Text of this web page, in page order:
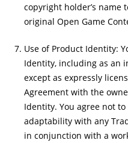
copyright holder’s name
original Open Game
Use of Product Identity:
Identity, including as an
except as expressly
Agreement with the
Identity. You agree not
adaptability with any
in conjunction with a